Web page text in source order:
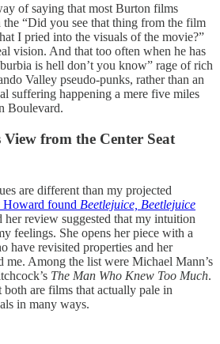
of saying that most Burton films
“Did you see that thing from the film
I pried into the visuals of the movie?”
vision. And that too often when he has
is hell don’t you know” rage of rich
Valley pseudo-punks, rather than an
suffering happening a mere five miles
Boulevard.
from the Center Seat
are different than my projected
Howard found Beetlejuice, Beetlejuice
her review suggested that my intuition
feelings. She opens her piece with a
have revisited properties and her
me. Among the list were Michael Mann’s
The Man Who Knew Too Much.
are films that actually pale in
in many ways.